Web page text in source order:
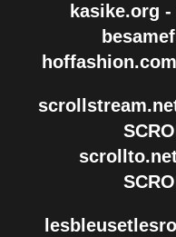
kasike.org -